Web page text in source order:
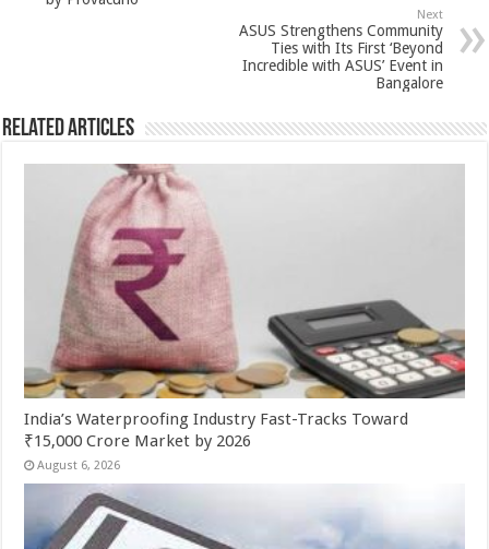
Next
ASUS Strengthens Community
Ties with Its First ‘Beyond
Incredible with ASUS’ Event in
Bangalore
Related Articles
India’s Waterproofing Industry Fast-Tracks Toward
₹15,000 Crore Market by 2026
August 6, 2026